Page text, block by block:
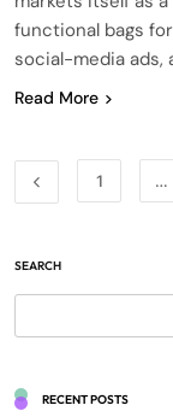
functional bags
social-media ads,
Read More
1 …
SEARCH
RECENT POSTS